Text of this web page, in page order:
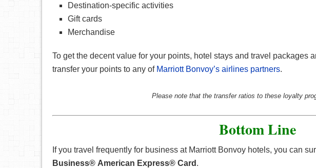
Destination-specific activities
Gift cards
Merchandise
To get the decent value for your points, hotel stays and travel packages
transfer your points to any of Marriott Bonvoy’s airlines partners.
Please note that the transfer ratios to these loyalty
Bottom Line
If you travel frequently for business at Marriott Bonvoy hotels, you can
Business® American Express® Card .